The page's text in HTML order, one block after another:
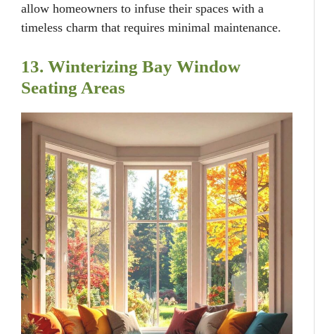
allow homeowners to infuse their spaces with a
timeless charm that requires minimal maintenance.
13. Winterizing Bay Window
Seating Areas